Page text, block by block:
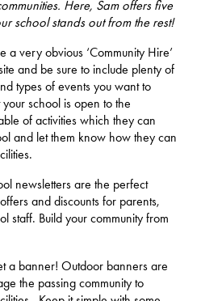
Here, Sam offers five
school stands out from the rest!
a very obvious ‘Community Hire’
and be sure to include plenty of
types of events you want to
school is open to the
of activities which they can
and let them know how they can
newsletters are the perfect
and discounts for parents,
staff. Build your community from
a banner! Outdoor banners are
the passing community to